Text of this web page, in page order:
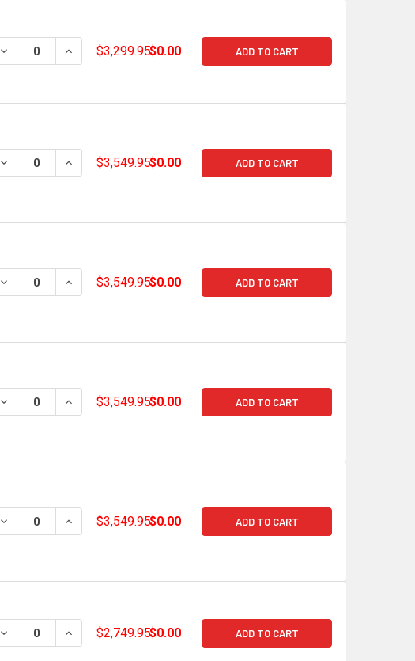
DECREASE QUANTITY OF HOLLEY TERMINATOR X MAX GM GEN V LT GDI
INCREASE QUANTITY OF HOLLEY TERMINATOR X MAX GM
$3,299.95$0.00 ADD TO CART
DECREASE QUANTITY OF HOLLEY TERMINATOR X MAX GM GEN V LT GDI
INCREASE QUANTITY OF HOLLEY TERMINATOR X MAX GM
$3,549.95$0.00 ADD TO CART
DECREASE QUANTITY OF HOLLEY TERMINATOR X MAX GM GEN V LT GDI
INCREASE QUANTITY OF HOLLEY TERMINATOR X MAX GM
$3,549.95$0.00 ADD TO CART
DECREASE QUANTITY OF HOLLEY TERMINATOR X MAX GM GEN V LT
INCREASE QUANTITY OF HOLLEY TERMINATOR X MAX GM
$3,549.95$0.00 ADD TO CART
DECREASE QUANTITY OF HOLLEY TERMINATOR X MAX GM GEN V LT
INCREASE QUANTITY OF HOLLEY TERMINATOR X MAX GM
$3,549.95$0.00 ADD TO CART
DECREASE QUANTITY OF HOLLEY TERMINATOR X GM GEN V LT EARLY
INCREASE QUANTITY OF HOLLEY TERMINATOR X GM GEN V
$2,749.95$0.00 ADD TO CART